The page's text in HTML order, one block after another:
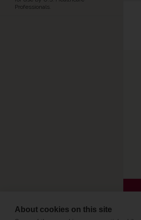
Professionals.
About cookies on this site